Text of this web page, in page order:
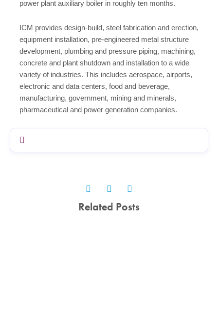
power plant auxiliary boiler in roughly ten months.
ICM provides design-build, steel fabrication and erection,
equipment installation, pre-engineered metal structure
development, plumbing and pressure piping, machining,
concrete and plant shutdown and installation to a wide
variety of industries. This includes aerospace, airports,
electronic and data centers, food and beverage,
manufacturing, government, mining and minerals,
pharmaceutical and power generation companies.
Related Posts